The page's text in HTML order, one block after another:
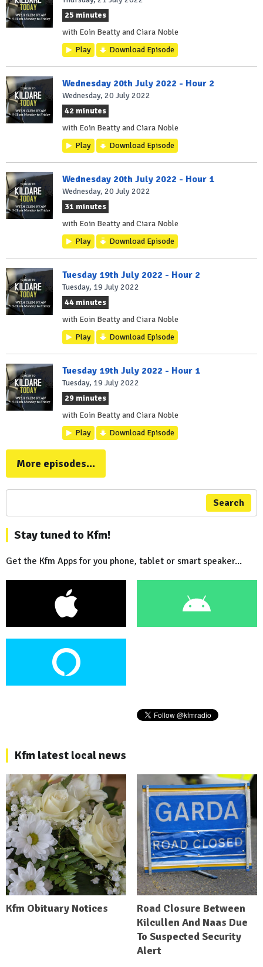
25 minutes
with Eoin Beatty and Ciara Noble
Play
Download Episode
Wednesday 20th July 2022 - Hour 2
Wednesday, 20 July 2022
42 minutes
with Eoin Beatty and Ciara Noble
Play
Download Episode
Wednesday 20th July 2022 - Hour 1
Wednesday, 20 July 2022
31 minutes
with Eoin Beatty and Ciara Noble
Play
Download Episode
Tuesday 19th July 2022 - Hour 2
Tuesday, 19 July 2022
44 minutes
with Eoin Beatty and Ciara Noble
Play
Download Episode
Tuesday 19th July 2022 - Hour 1
Tuesday, 19 July 2022
29 minutes
with Eoin Beatty and Ciara Noble
Play
Download Episode
More episodes...
Search
Stay tuned to Kfm!
Get the Kfm Apps for you phone, tablet or smart speaker...
Kfm latest local news
Kfm Obituary Notices
Road Closure Between
Kilcullen And Naas Due
To Suspected Security
Alert